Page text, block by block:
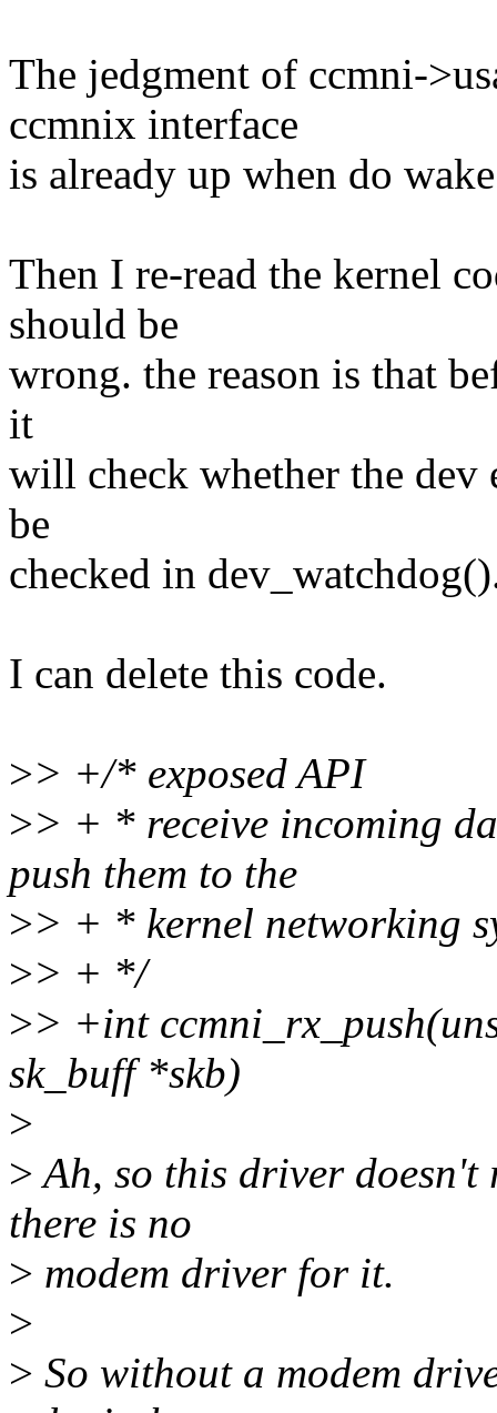
The jedgment of ccmni-
ccmnix interface
is already up when do
Then I re-read the kernel
should be
wrong. the reason is that
it
will check whether the
be
checked in
I can delete this code.
>> +/* exposed API
>> + * receive incoming
push them to the
>> + * kernel networking
>> + */
>> +int
sk_buff *skb)
>
>Ah, so this driver
there is no
> modem driver for it.
>
> So without a modem